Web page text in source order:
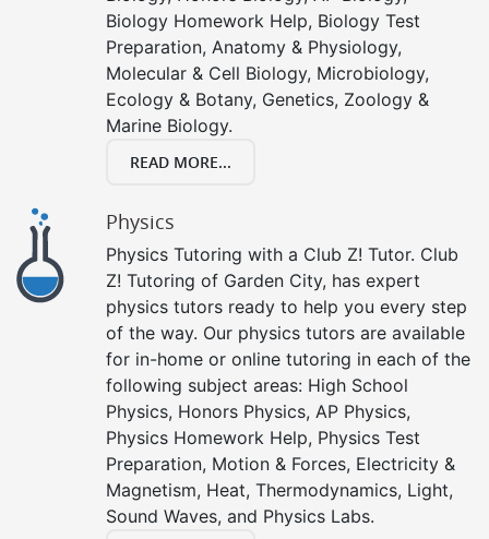
Biology Homework Help, Biology Test
Preparation, Anatomy & Physiology,
Molecular & Cell Biology, Microbiology,
Ecology & Botany, Genetics, Zoology &
Marine Biology.
READ MORE...
Physics
Physics Tutoring with a Club Z! Tutor. Club
Z! Tutoring of Garden City, has expert
physics tutors ready to help you every step
of the way. Our physics tutors are available
for in-home or online tutoring in each of the
following subject areas: High School
Physics, Honors Physics, AP Physics,
Physics Homework Help, Physics Test
Preparation, Motion & Forces, Electricity &
Magnetism, Heat, Thermodynamics, Light,
Sound Waves, and Physics Labs.